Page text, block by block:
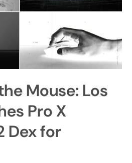
Mouse: Los
Pro X
Dex for